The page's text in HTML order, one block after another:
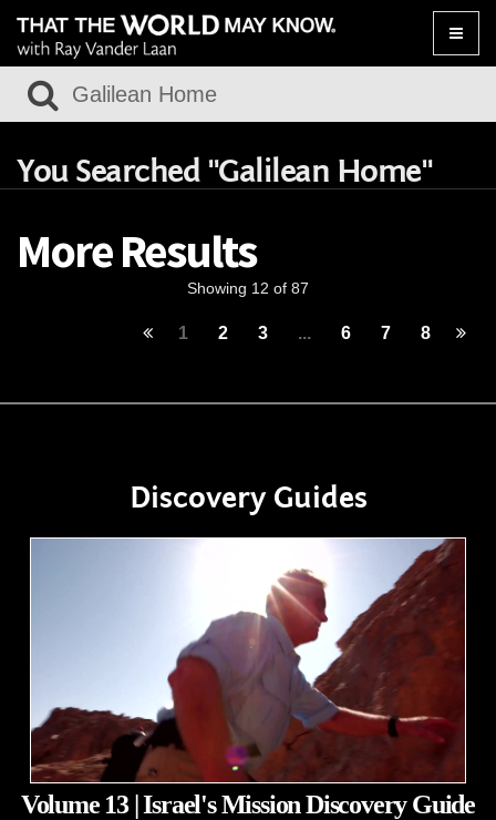
Toggle
You Searched "Galilean Home"
More Results
Showing 12 of 87
1 2 3 ... 6 7 8
Discovery Guides
Volume 13 | Israel's Mission Discovery Guide